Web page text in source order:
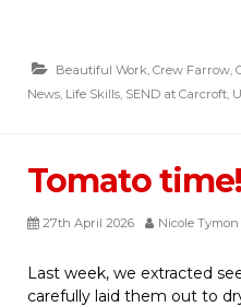
Beautiful Work Crew Farrow
News Life Skills SEND at Carcroft
Tomato time!
27th April 2026 Nicole Tymon
Last week, we extracted
carefully laid them out to